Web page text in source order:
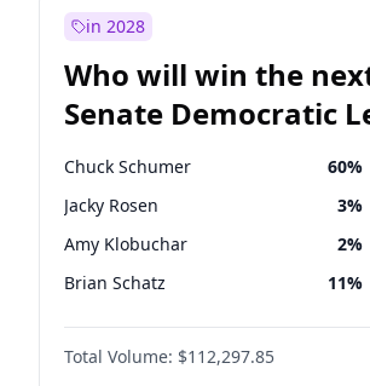
in 2028
Who will win the
Senate Democratic
election?
Chuck Schumer 60%
Jacky Rosen 3%
Amy Klobuchar 2%
Brian Schatz 11%
Cory Booker 5%
Chris Van Hollen
Total Volume: $112,297.85